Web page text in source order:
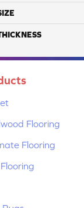
Flooring
Flooring